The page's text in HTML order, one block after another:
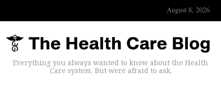
August 8, 2026
Everything you always wanted to know about the Health
Care system. But were afraid to ask.